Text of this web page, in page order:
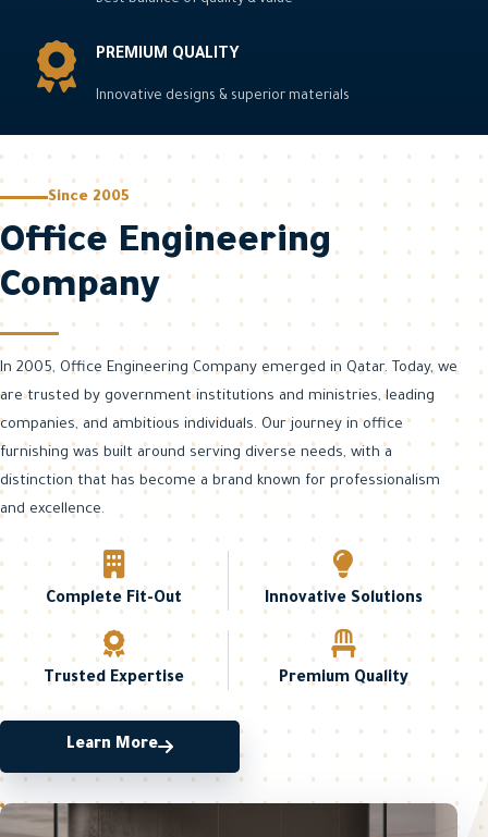
DISCOVER
MORE
DISCOVER
installation.
DISCOVER
MORE
PREMIUM QUALITY
Innovative designs & superior materials
Since 2005
Office Engineering
Company
In 2005, Office Engineering Company emerged in Qatar. Today, we
are trusted by government institutions and ministries, leading
companies, and ambitious individuals. Our journey in office
furnishing was built around serving diverse needs, with a
distinction that has become a brand known for professionalism
and excellence.
Complete Fit-Out Innovative Solutions
Trusted Expertise Premium Quality
Learn More